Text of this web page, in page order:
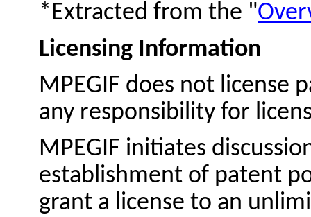
*Extracted from the "
Licensing Information
MPEGIF does not license
any responsibility for
MPEGIF initiates
establishment of patent
grant a license to an